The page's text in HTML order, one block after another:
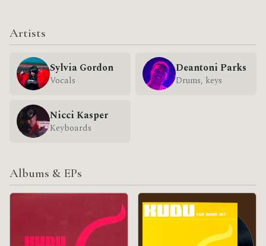
Artists
Sylvia Gordon
Vocals
Deantoni Parks
Drums, keys
Nicci Kasper
Keyboards
Albums & EPs